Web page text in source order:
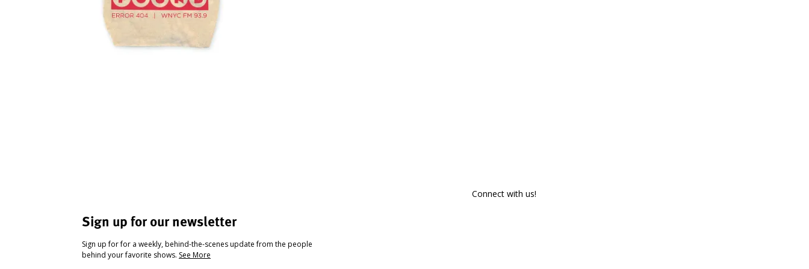
Sign up for our newsletter
Sign up for for a weekly, behind-the-scenes update from the people
behind your favorite shows. See More
Connect with us!